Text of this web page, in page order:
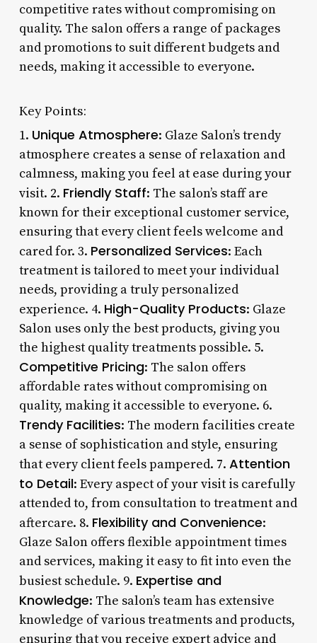
competitive rates without compromising on
quality. The salon offers a range of packages
and promotions to suit different budgets and
needs, making it accessible to everyone.
Key Points:
1. Unique Atmosphere: Glaze Salon’s trendy
atmosphere creates a sense of relaxation and
calmness, making you feel at ease during your
visit. 2. Friendly Staff: The salon’s staff are
known for their exceptional customer service,
ensuring that every client feels welcome and
cared for. 3. Personalized Services: Each
treatment is tailored to meet your individual
needs, providing a truly personalized
experience. 4. High-Quality Products: Glaze
Salon uses only the best products, giving you
the highest quality treatments possible. 5.
Competitive Pricing: The salon offers
affordable rates without compromising on
quality, making it accessible to everyone. 6.
Trendy Facilities: The modern facilities create
a sense of sophistication and style, ensuring
that every client feels pampered. 7. Attention
to Detail: Every aspect of your visit is carefully
attended to, from consultation to treatment and
aftercare. 8. Flexibility and Convenience:
Glaze Salon offers flexible appointment times
and services, making it easy to fit into even the
busiest schedule. 9. Expertise and
Knowledge: The salon’s team has extensive
knowledge of various treatments and products,
ensuring that you receive expert advice and